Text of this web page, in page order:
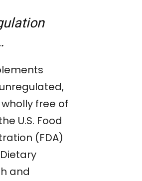
free of
U.S. Food
(FDA)
and